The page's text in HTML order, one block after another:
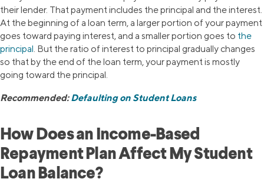
their lender. That payment includes the principal and the interest.
At the beginning of a loan term, a larger portion of your payment
goes toward paying interest, and a smaller portion goes to the
principal. But the ratio of interest to principal gradually changes
so that by the end of the loan term, your payment is mostly
going toward the principal.
Recommended:Defaulting on Student Loans
How Does an Income-Based
Repayment Plan Affect My Student
Loan Balance?